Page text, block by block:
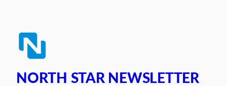
content
NORTH STAR NEWSLETTER